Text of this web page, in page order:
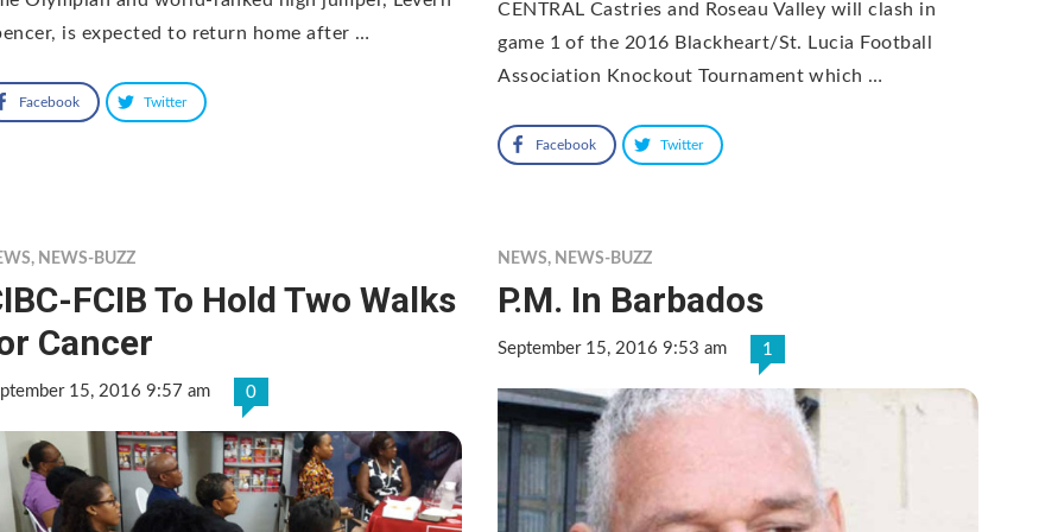
is expected to return home after …
Facebook Twitter
CENTRAL Castries and Roseau Valley will clash in
game 1 of the 2016 Blackheart/St. Lucia Football
Association Knockout Tournament which …
Facebook Twitter
, NEWS-BUZZ
FCIB To Hold Two Walks
Cancer
15, 2016 9:57 am 0
NEWS, NEWS-BUZZ
P.M. In Barbados
September 15, 2016 9:53 am 1